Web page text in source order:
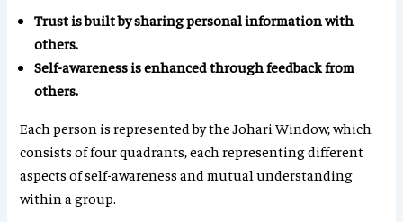
Trust is built by sharing personal information with
others.
Self-awareness is enhanced through feedback from
others.
Each person is represented by the Johari Window, which
consists of four quadrants, each representing different
aspects of self-awareness and mutual understanding
within a group.